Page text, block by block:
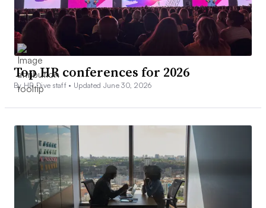
Top HR conferences for 2026
By HR Dive staff • Updated June 30, 2026